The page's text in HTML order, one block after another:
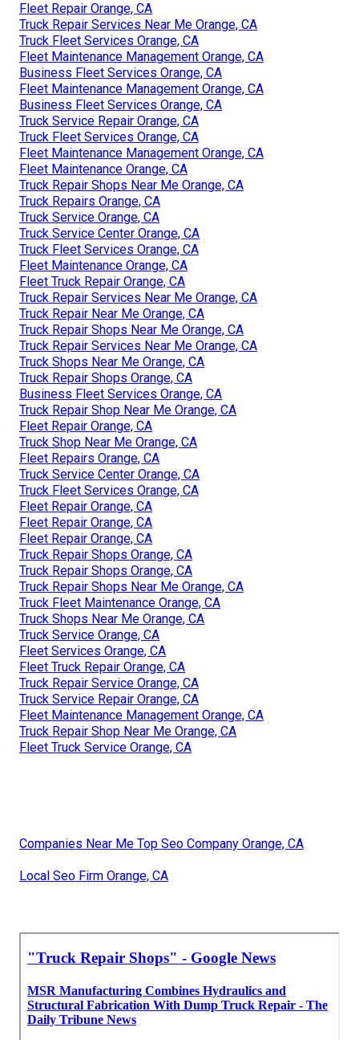
Fleet Repair Orange, CA
Truck Repair Services Near Me Orange, CA
Truck Fleet Services Orange, CA
Fleet Maintenance Management Orange, CA
Business Fleet Services Orange, CA
Fleet Maintenance Management Orange, CA
Business Fleet Services Orange, CA
Truck Service Repair Orange, CA
Truck Fleet Services Orange, CA
Fleet Maintenance Management Orange, CA
Fleet Maintenance Orange, CA
Truck Repair Shops Near Me Orange, CA
Truck Repairs Orange, CA
Truck Service Orange, CA
Truck Service Center Orange, CA
Truck Fleet Services Orange, CA
Fleet Maintenance Orange, CA
Fleet Truck Repair Orange, CA
Truck Repair Services Near Me Orange, CA
Truck Repair Near Me Orange, CA
Truck Repair Shops Near Me Orange, CA
Truck Repair Services Near Me Orange, CA
Truck Shops Near Me Orange, CA
Truck Repair Shops Orange, CA
Business Fleet Services Orange, CA
Truck Repair Shop Near Me Orange, CA
Fleet Repair Orange, CA
Truck Shop Near Me Orange, CA
Fleet Repairs Orange, CA
Truck Service Center Orange, CA
Truck Fleet Services Orange, CA
Fleet Repair Orange, CA
Fleet Repair Orange, CA
Fleet Repair Orange, CA
Truck Repair Shops Orange, CA
Truck Repair Shops Orange, CA
Truck Repair Shops Near Me Orange, CA
Truck Fleet Maintenance Orange, CA
Truck Shops Near Me Orange, CA
Truck Service Orange, CA
Fleet Services Orange, CA
Fleet Truck Repair Orange, CA
Truck Repair Service Orange, CA
Truck Service Repair Orange, CA
Fleet Maintenance Management Orange, CA
Truck Repair Shop Near Me Orange, CA
Fleet Truck Service Orange, CA
Companies Near Me Top Seo Company Orange, CA
Local Seo Firm Orange, CA